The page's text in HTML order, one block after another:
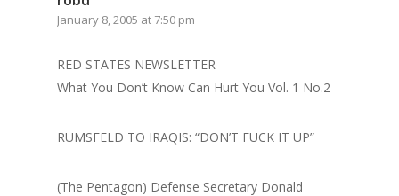
January 8, 2005 at 7:50 pm
RED STATES NEWSLETTER
What You Don’t Know Can Hurt You Vol. 1 No.2
RUMSFELD TO IRAQIS: “DON’T FUCK IT UP”
(The Pentagon) Defense Secretary Donald